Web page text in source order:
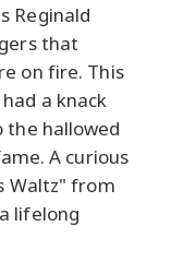
Reginald
that
on fire. This
a knack
the hallowed
A curious
Waltz" from
lifelong